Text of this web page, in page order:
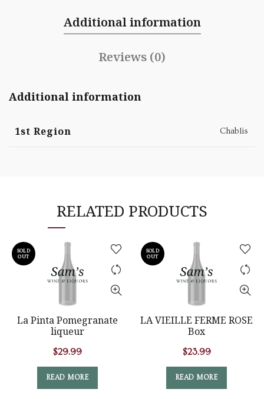
Additional information
Reviews (0)
Additional information
1st Region Chablis
RELATED PRODUCTS
SOLD
OUT
La Pinta Pomegranate
liqueur
$29.99
READ MORE
SOLD
OUT
LA VIEILLE FERME ROSE
Box
$23.99
READ MORE